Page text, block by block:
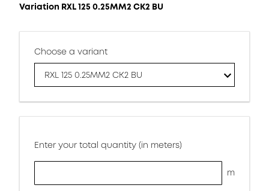
Variation RXL 125 0.25MM2 CK2 BU
Choose a variant
RXL 125 0.25MM2 CK2 BU
Enter your total quantity (in meters)
m